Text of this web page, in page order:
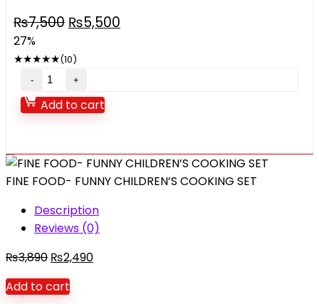
₨7,500 Original
was:
₨7,500.
₨5,500
27%
★★★★★(10)
Super
Spray
Remote
quantity
Add to cart
FINE FOOD- FUNNY CHILDREN’S COOKING SET
Description
Reviews (0)
₨3,890 Original
price
was:
₨2,490Current
Add to cart